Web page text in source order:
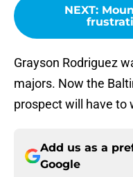
NEXT:
Grayson Rodriguez
majors. Now the
prospect will have to
Add us as a
Google